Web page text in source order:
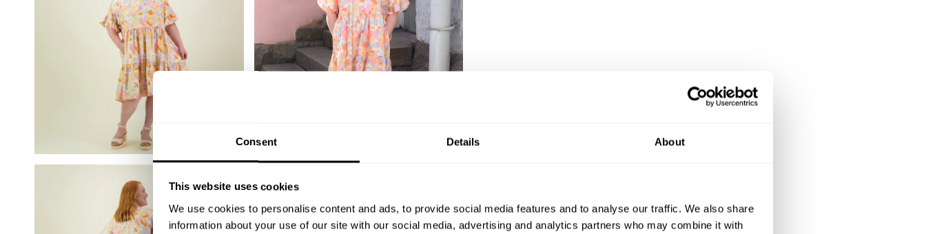
Consent Details About
This website uses cookies
We use cookies to personalise content and ads, to provide social media features and to analyse our traffic. We also share
information about your use of our site with our social media, advertising and analytics partners who may combine it with